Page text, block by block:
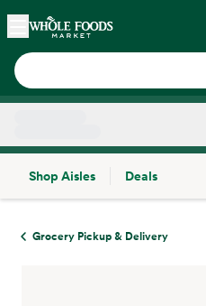
Skip main navigation
Home
Shop Aisles
Deals
Grocery Pickup & Delivery